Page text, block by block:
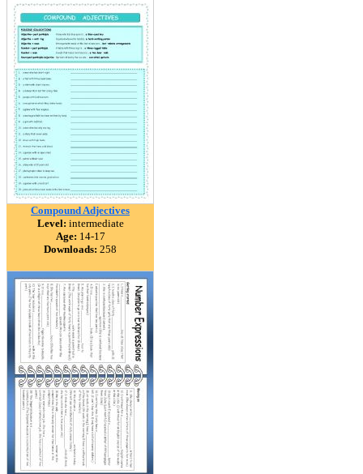
Compound Adjectives
Level: intermediate
Age: 14-17
Downloads: 258